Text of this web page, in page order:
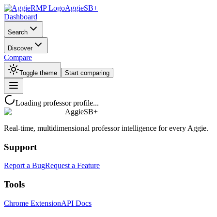
AggieSB+
Dashboard
Search
Discover
Compare
Toggle theme Start comparing
Loading professor profile...
AggieSB+
Real-time, multidimensional professor intelligence for every Aggie.
Support
Report a BugRequest a Feature
Tools
Chrome ExtensionAPI Docs